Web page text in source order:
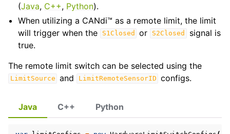
navigation of Development Blog
navigation of Troubleshooting
(Java, C++, Python).
When utilizing a CANdi™ as a remote limit, the limit
will trigger when the
S1Closed or S2Closed
signal is
true.
The remote limit switch can be selected using the
LimitSource and LimitRemoteSensorID configs.
Java C++ Python